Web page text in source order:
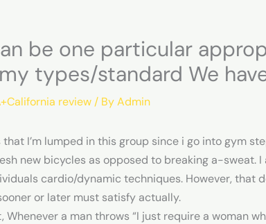
be one particular
types/standard We
review/ ByAdmin
that I’m lumped in this group since i go into gym
new bicycles as opposed to breaking a-
cardio/dynamic techniques. However, that
or later must satisfy actually.
Whenever a man throws “I just require a woman